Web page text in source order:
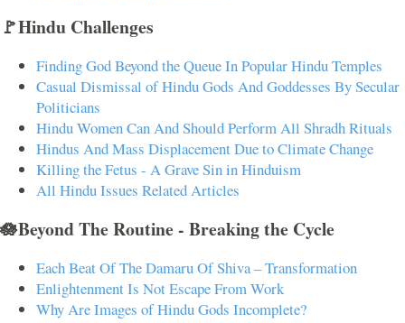
🚩Hindu Challenges
Finding God Beyond the Queue In Popular Hindu Temples
Casual Dismissal of Hindu Gods And Goddesses By Secular
Politicians
Hindu Women Can And Should Perform All Shradh Rituals
Hindus And Mass Displacement Due to Climate Change
Killing the Fetus - A Grave Sin in Hinduism
All Hindu Issues Related Articles
🪷Beyond The Routine - Breaking the Cycle
Each Beat Of The Damaru Of Shiva – Transformation
Enlightenment Is Not Escape From Work
Why Are Images of Hindu Gods Incomplete?